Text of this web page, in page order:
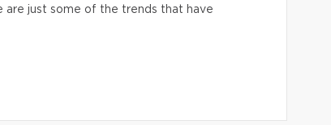
are just some of the trends that have